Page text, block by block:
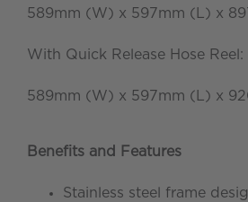
589mm (W) x 597mm (L) x
With Quick Release Hose Reel:
589mm (W) x 597mm (L) x
Benefits and Features
Stainless steel frame